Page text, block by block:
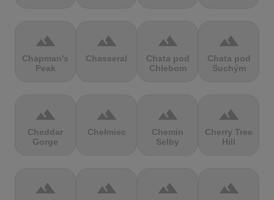
terrain
Chapman's
Peak
terrain
Chasseral
terrain
Chata pod
Chlebom
terrain
Chata pod
Suchým
terrain
Cheddar
Gorge
terrain
Chełmiec
terrain
Chemin
Selby
terrain
Cherry Tree
Hill
terrain terrain terrain terrain